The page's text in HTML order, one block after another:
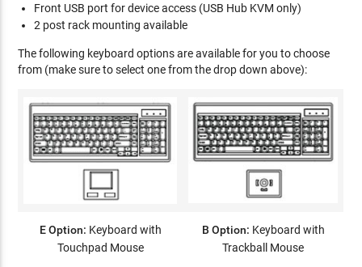
Front USB port for device access (USB Hub KVM only)
2 post rack mounting available
The following keyboard options are available for you to choose
from (make sure to select one from the drop down above):
E Option: Keyboard with
Touchpad Mouse
B Option: Keyboard with
Trackball Mouse